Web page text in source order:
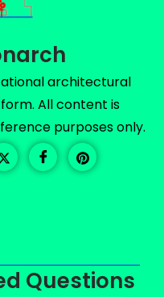
architectural
All content is
purposes only.
Questions